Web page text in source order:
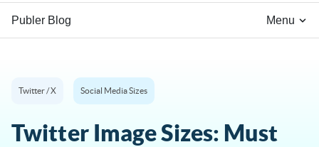
Publer Blog Menu
Twitter / X Social Media Sizes
Twitter Image Sizes: Must